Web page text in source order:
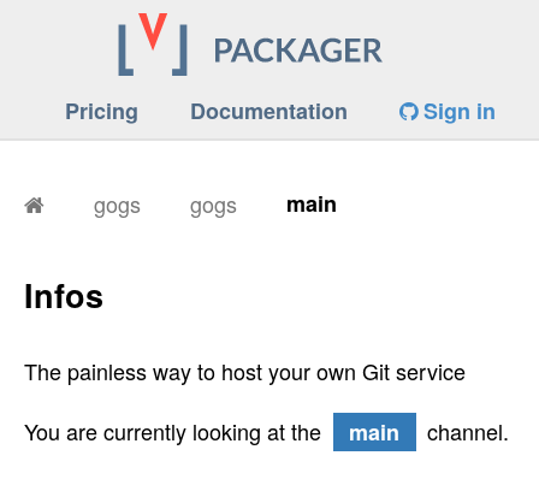
Pricing Documentation Sign in
gogs gogs main
Infos
The painless way to host your own Git service
You are currently looking at the
main channel.